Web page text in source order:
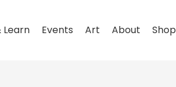
Events Art About Shop